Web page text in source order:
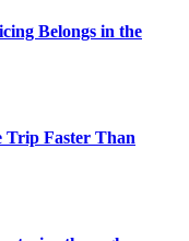
Belongs in the
Trip Faster Than